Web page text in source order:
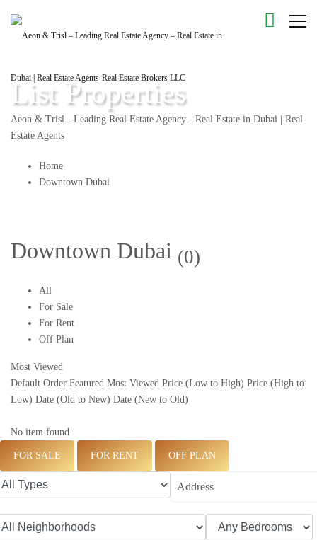
List Properties
Aeon & Trisl - Leading Real Estate Agency - Real Estate in Dubai | Real
Estate Agents
Home
Downtown Dubai
Downtown Dubai (0)
All
For Sale
For Rent
Off Plan
Most Viewed
Default Order Featured Most Viewed Price (Low to High) Price (High to
Low) Date (Old to New) Date (New to Old)
No item found
FOR SALE FOR RENT OFF PLAN